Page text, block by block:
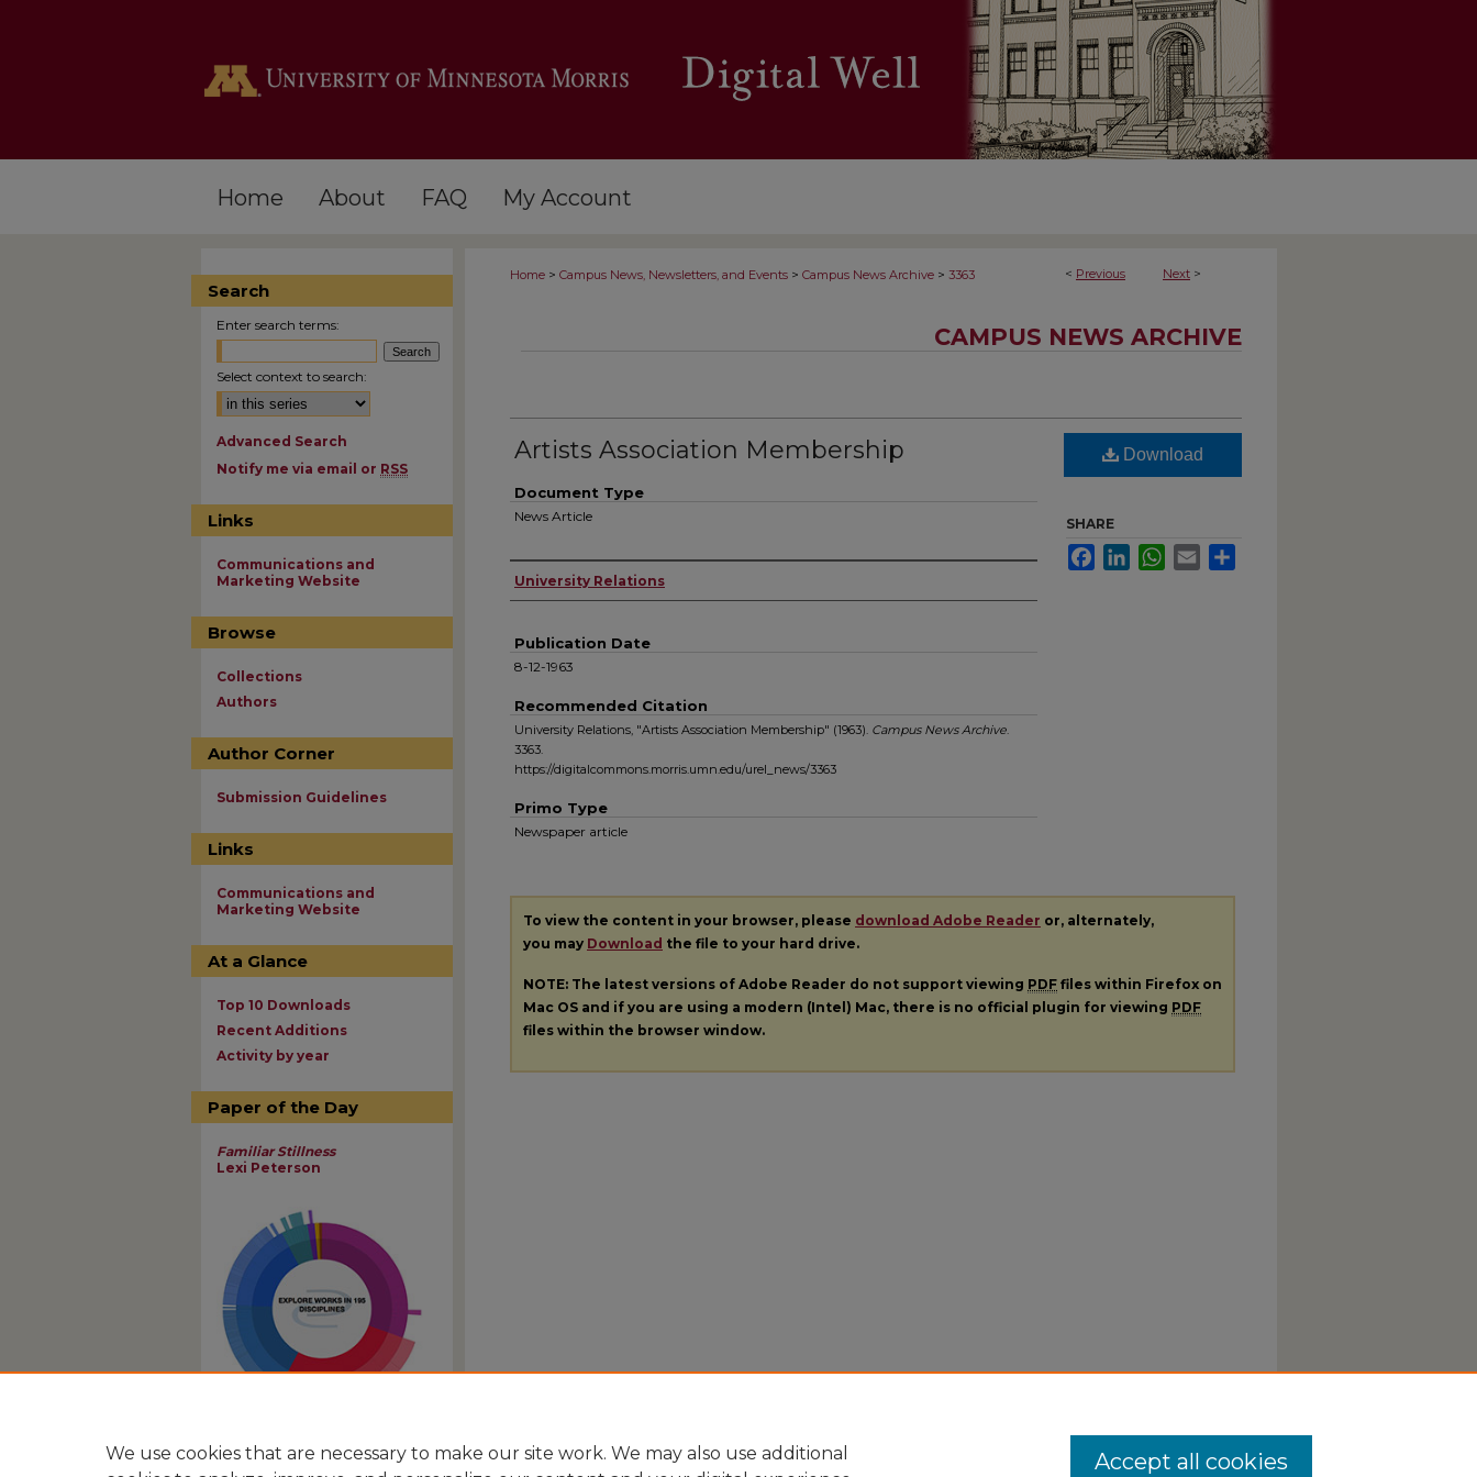
Home About FAQ My Account
< Previous Next >
Home > Campus News, Newsletters, and Events > Campus News Archive > 3363
CAMPUS NEWS ARCHIVE
Artists Association Membership
Document Type
News Article
Authors
University Relations
Publication Date
8-12-1963
Recommended Citation
University Relations, "Artists Association Membership" (1963). Campus News Archive.
3363.
https://digitalcommons.morris.umn.edu/urel_news/3363
Primo Type
Newspaper article
Download
SHARE
FacebookLinkedInWhatsApp
Email
To view the content in your browser, please download Adobe Reader or, alternately,
you may Download the file to your hard drive.
NOTE: The latest versions of Adobe Reader do not support viewing PDF files within Firefox on
Mac OS and if you are using a modern (Intel) Mac, there is no official plugin for viewing PDF
files within the browser window.
Search
Enter search terms:
Select context to search:
Advanced Search
Notify me via email or RSS
Links
Communications and
Marketing Website
Browse
Collections
Authors
Author Corner
Submission Guidelines
Links
Communications and
Marketing Website
At a Glance
Top 10 Downloads
Recent Additions
Activity by year
Paper of the Day
Familiar Stillness
Lexi Peterson
We use cookies that are necessary to make our site work. We may also use additional
Accept all cookies